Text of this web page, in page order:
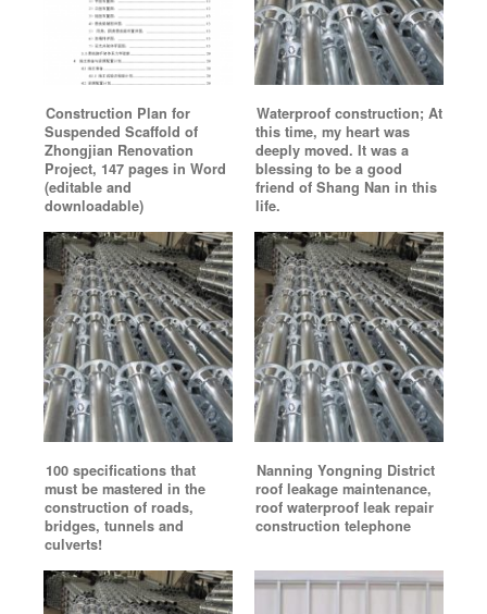
Construction Plan for
Suspended Scaffold of
Zhongjian Renovation
Project, 147 pages in Word
(editable and
downloadable)
Waterproof construction; At
this time, my heart was
deeply moved. It was a
blessing to be a good
friend of Shang Nan in this
life.
100 specifications that
must be mastered in the
construction of roads,
bridges, tunnels and
culverts!
Nanning Yongning District
roof leakage maintenance,
roof waterproof leak repair
construction telephone